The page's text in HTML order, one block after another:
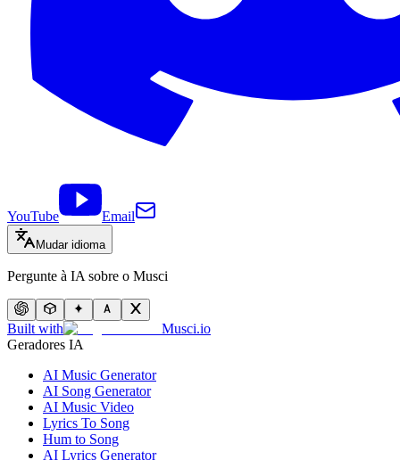
YouTube Email
Mudar idioma
Pergunte à IA sobre o Musci
Built with
Musci.io
Geradores IA
AI Music Generator
AI Song Generator
AI Music Video
Lyrics To Song
Hum to Song
AI Lyrics Generator